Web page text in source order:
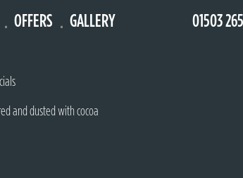
OFFERS GALLERY 01503
cream
and dusted with cocoa